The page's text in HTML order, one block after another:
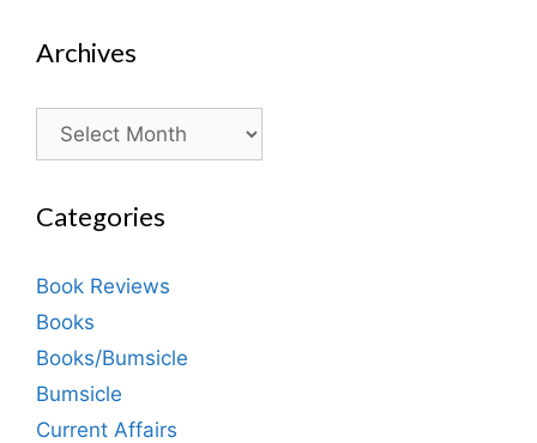
Archives
Archives
Categories
Book Reviews
Books
Books/Bumsicle
Bumsicle
Current Affairs